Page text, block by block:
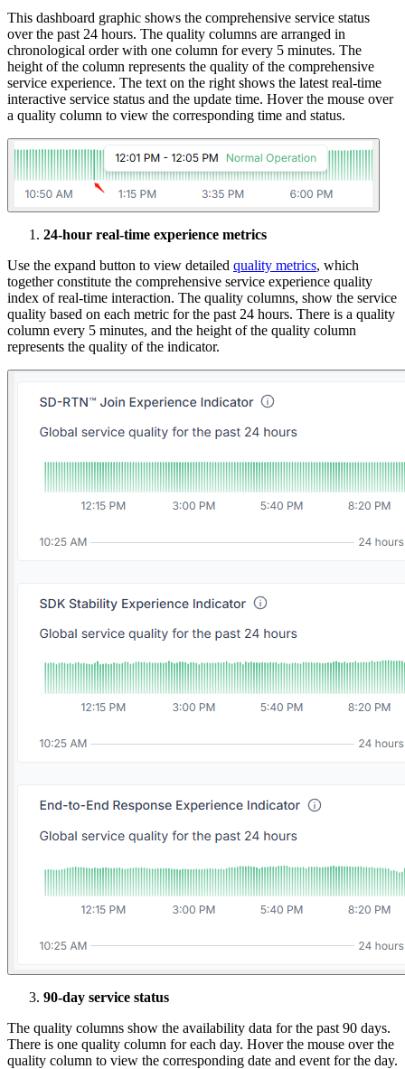
This dashboard graphic shows the comprehensive service status
over the past 24 hours. The quality columns are arranged in
chronological order with one column for every 5 minutes. The
height of the column represents the quality of the comprehensive
service experience. The text on the right shows the latest real-time
interactive service status and the update time. Hover the mouse over
a quality column to view the corresponding time and status.
24-hour real-time experience metrics
Use the expand button to view detailed quality metrics, which
together constitute the comprehensive service experience quality
index of real-time interaction. The quality columns, show the service
quality based on each metric for the past 24 hours. There is a quality
column every 5 minutes, and the height of the quality column
represents the quality of the indicator.
90-day service status
The quality columns show the availability data for the past 90 days.
There is one quality column for each day. Hover the mouse over the
quality column to view the corresponding date and event for the day.